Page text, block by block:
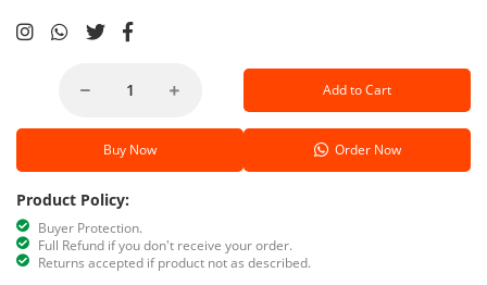
Add to Cart
Buy Now Order Now
Product Policy:
Buyer Protection.
Full Refund if you don't receive your order.
Returns accepted if product not as described.